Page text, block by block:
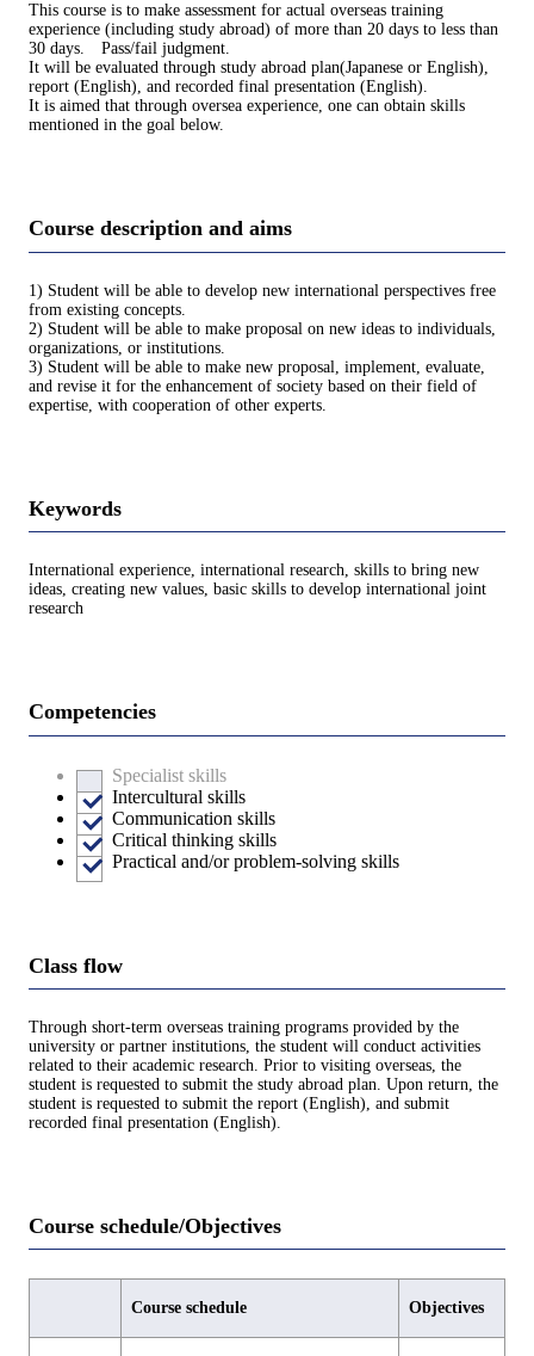
This course is to make assessment for actual overseas training
experience (including study abroad) of more than 20 days to less than
30 days. Pass/fail judgment.
It will be evaluated through study abroad plan(Japanese or English),
report (English), and recorded final presentation (English).
It is aimed that through oversea experience, one can obtain skills
mentioned in the goal below.
Course description and aims
1) Student will be able to develop new international perspectives free
from existing concepts.
2) Student will be able to make proposal on new ideas to individuals,
organizations, or institutions.
3) Student will be able to make new proposal, implement, evaluate,
and revise it for the enhancement of society based on their field of
expertise, with cooperation of other experts.
Keywords
International experience, international research, skills to bring new
ideas, creating new values, basic skills to develop international joint
research
Competencies
Specialist skills
Intercultural skills
Communication skills
Critical thinking skills
Practical and/or problem-solving skills
Class flow
Through short-term overseas training programs provided by the
university or partner institutions, the student will conduct activities
related to their academic research. Prior to visiting overseas, the
student is requested to submit the study abroad plan. Upon return, the
student is requested to submit the report (English), and submit
recorded final presentation (English).
Course schedule/Objectives
Course schedule Objectives